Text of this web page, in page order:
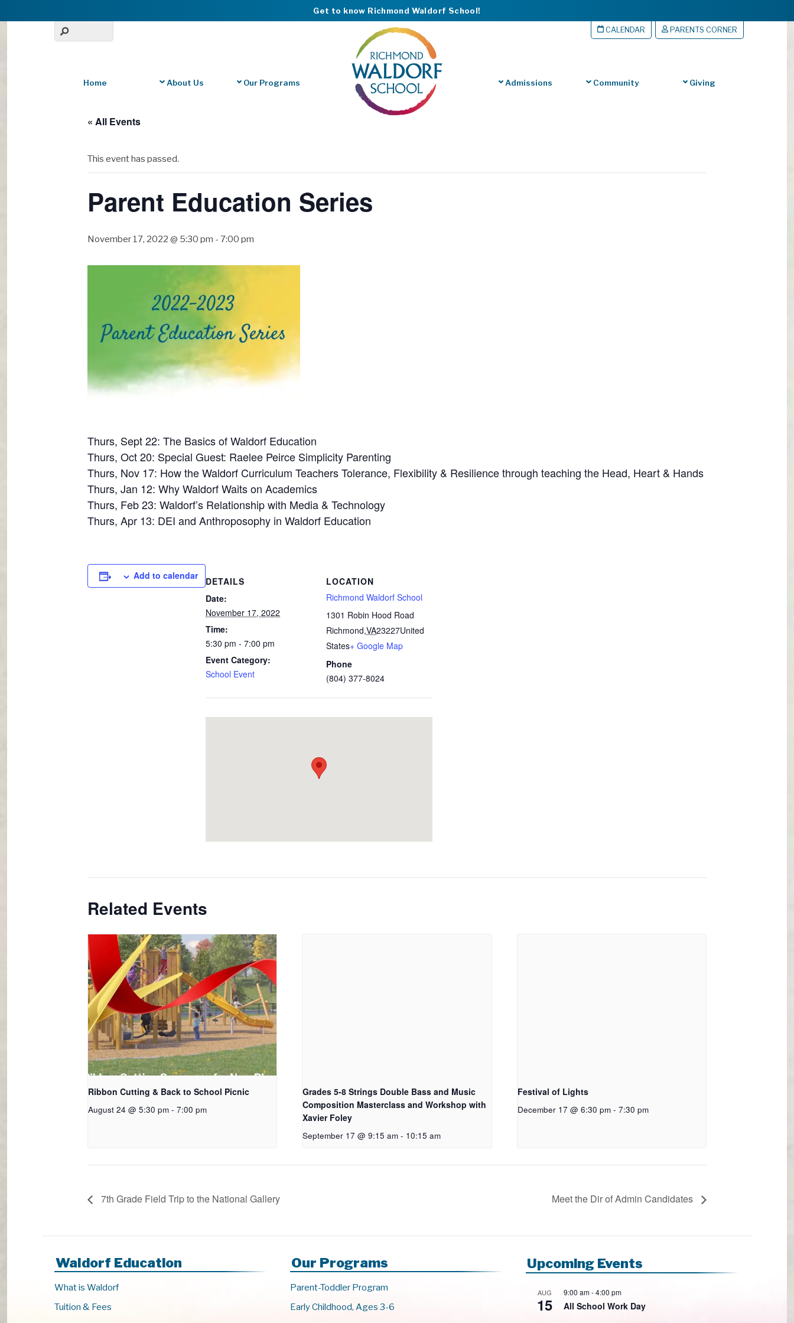
Get to know Richmond Waldorf School!
CALENDAR PARENTS CORNER
Home About Us Our Programs Admissions Community Giving
« All Events
This event has passed.
Parent Education Series
November 17, 2022 @ 5:30 pm - 7:00 pm
Thurs, Sept 22: The Basics of Waldorf Education
Thurs, Oct 20: Special Guest: Raelee Peirce Simplicity Parenting
Thurs, Nov 17: How the Waldorf Curriculum Teachers Tolerance, Flexibility & Resilience through teaching the Head, Heart & Hands
Thurs, Jan 12: Why Waldorf Waits on Academics
Thurs, Feb 23: Waldorf’s Relationship with Media & Technology
Thurs, Apr 13: DEI and Anthroposophy in Waldorf Education
Add to calendar
DETAILS
Date:
November 17, 2022
Time:
5:30 pm - 7:00 pm
Event Category:
School Event
LOCATION
Richmond Waldorf School
1301 Robin Hood Road
Richmond,VA23227United
States+ Google Map
Phone
(804) 377-8024
Related Events
Ribbon Cutting & Back to School Picnic
August 24 @ 5:30 pm - 7:00 pm
Grades 5-8 Strings Double Bass and Music
Composition Masterclass and Workshop with
Xavier Foley
September 17 @ 9:15 am - 10:15 am
Festival of Lights
December 17 @ 6:30 pm - 7:30 pm
7th Grade Field Trip to the National Gallery Meet the Dir of Admin Candidates
Waldorf Education
What is Waldorf
Tuition & Fees
Our Programs
Parent-Toddler Program
Early Childhood, Ages 3-6
Upcoming Events
AUG
15
9:00 am-4:00 pm
All School Work Day